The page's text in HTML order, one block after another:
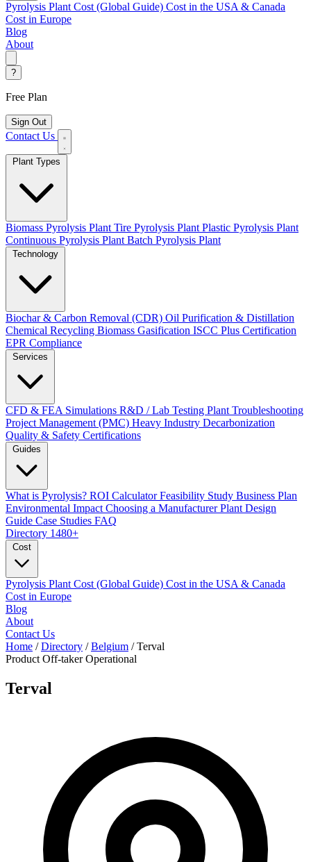
Pyrolysis Plant Cost (Global Guide) Cost in the USA & Canada
Cost in Europe
Blog
About
?
Free Plan
Sign Out
Contact Us
Biomass Pyrolysis Plant Tire Pyrolysis Plant Plastic Pyrolysis Plant
Continuous Pyrolysis Plant Batch Pyrolysis Plant
Biochar & Carbon Removal (CDR) Oil Purification & Distillation
Chemical Recycling Biomass Gasification ISCC Plus Certification
EPR Compliance
CFD & FEA Simulations R&D / Lab Testing Plant Troubleshooting
Project Management (PMC) Heavy Industry Decarbonization
Quality & Safety Certifications
What is Pyrolysis? ROI CalculatorFeasibility Study Business Plan
Environmental Impact Choosing a ManufacturerPlant Design
Guide Case Studies FAQ
Directory 1480+
Pyrolysis Plant Cost (Global Guide) Cost in the USA & Canada
Cost in Europe
Blog
About
Contact Us
Home / Directory / Belgium / Terval
Product Off-taker Operational
Terval